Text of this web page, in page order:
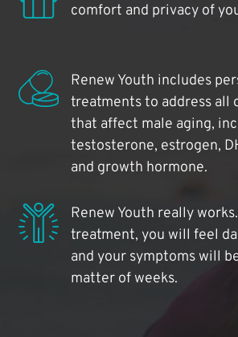
comfort and privacy of
Renew Youth includes
treatments to address all
that affect male aging,
testosterone, estrogen,
and growth hormone.
Renew Youth really
treatment, you will feel
and your symptoms will
matter of weeks.